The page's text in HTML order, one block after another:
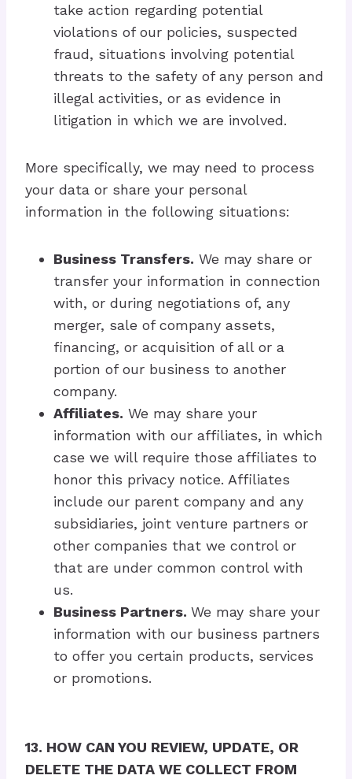
take action regarding potential
violations of our policies, suspected
fraud, situations involving potential
threats to the safety of any person and
illegal activities, or as evidence in
litigation in which we are involved.
More specifically, we may need to process
your data or share your personal
information in the following situations:
Business Transfers. We may share or
transfer your information in connection
with, or during negotiations of, any
merger, sale of company assets,
financing, or acquisition of all or a
portion of our business to another
company.
Affiliates. We may share your
information with our affiliates, in which
case we will require those affiliates to
honor this privacy notice. Affiliates
include our parent company and any
subsidiaries, joint venture partners or
other companies that we control or
that are under common control with
us.
Business Partners. We may share your
information with our business partners
to offer you certain products, services
or promotions.
13. HOW CAN YOU REVIEW, UPDATE, OR
DELETE THE DATA WE COLLECT FROM